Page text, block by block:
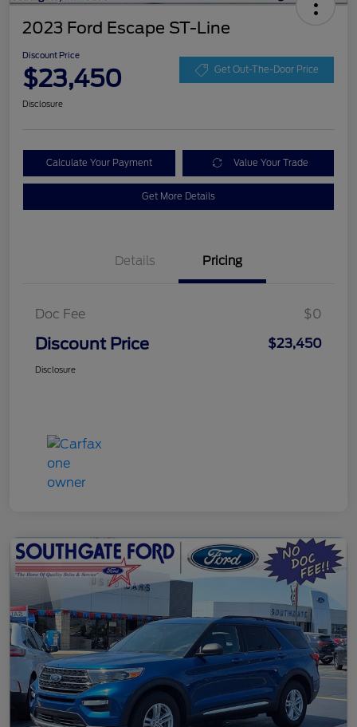
2023 Ford Escape ST-Line
Discount Price
$23,450 Get Out-The-Door Price
Disclosure
Calculate Your Payment Value Your Trade
Get More Details
Details Pricing
Doc Fee $0
Discount Price $23,450
Disclosure